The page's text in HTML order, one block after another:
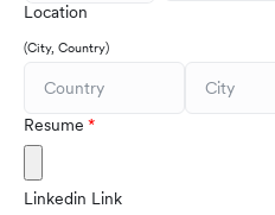
Location
(City, Country)
Resume
Linkedin Link